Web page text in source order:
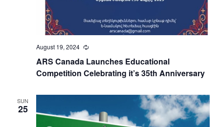
ARS Canada Launches Educational
Competition Celebrating it’s 35th Anniversary
August 19, 2024 Recurring
SUN
25